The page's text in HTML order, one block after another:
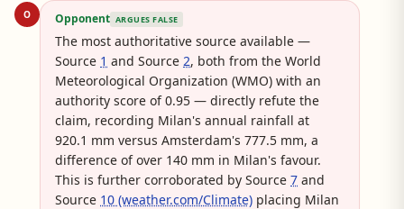
O Opponent ARGUES FALSE
The most authoritative source available —
Source 1 and Source 2, both from the World
Meteorological Organization (WMO) with an
authority score of 0.95 — directly refute the
claim, recording Milan's annual rainfall at
920.1 mm versus Amsterdam's 777.5 mm, a
difference of over 140 mm in Milan's favour.
This is further corroborated by Source 7 and
Source 10 (weather.com/Climate) placing Milan